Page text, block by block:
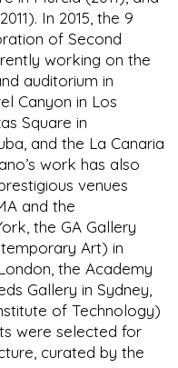
In 2015, the 9
of Second
working on the
auditorium in
Canyon in Los
Square in
and the La Canaria
work has also
venues
and the
the GA Gallery
Art) in
the Academy
Gallery in Sydney,
of Technology)
were selected for
curated by the